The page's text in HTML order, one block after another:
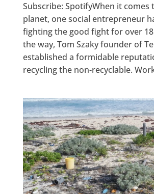
Subscribe: SpotifyWhen it comes
planet, one social entrepreneur
fighting the good fight for over
the way, Tom Szaky founder of
established a formidable
recycling the non-recyclable.